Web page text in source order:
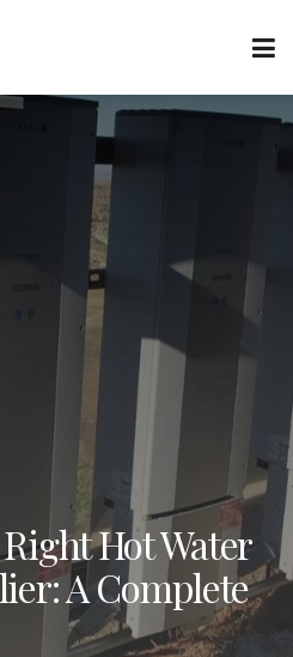
Hot Water
A Complete